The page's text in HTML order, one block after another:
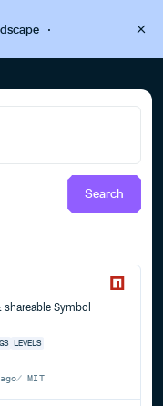
·
Search
Symbol
LEVELS
MIT